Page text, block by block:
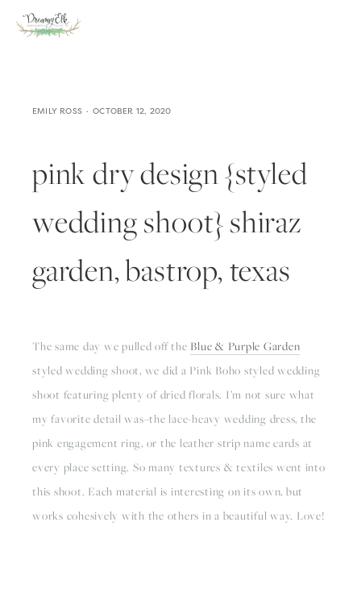
pink dry design {styled
wedding shoot} shiraz
garden, bastrop, texas
The same day we pulled off the Blue & Purple Garden
styled wedding shoot, we did a Pink Boho styled wedding
shoot featuring plenty of dried florals. I’m not sure what
my favorite detail was–the lace-heavy wedding dress, the
pink engagement ring, or the leather strip name cards at
every place setting. So many textures & textiles went into
this shoot. Each material is interesting on its own, but
works cohesively with the others in a beautiful way. Love!
EMILY ROSS OCTOBER 12, 2020